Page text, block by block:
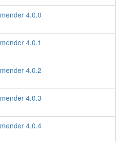
mender 4.0.0
mender 4.0.1
mender 4.0.2
mender 4.0.3
mender 4.0.4